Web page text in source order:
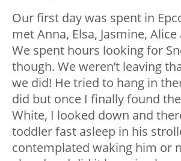
Our first day was spent in
met Anna, Elsa, Jasmine,
We spent hours looking for
though. We weren’t leaving
we did! He tried to hang in
did but once I finally found
White, I looked down and
toddler fast asleep in his
contemplated waking him or